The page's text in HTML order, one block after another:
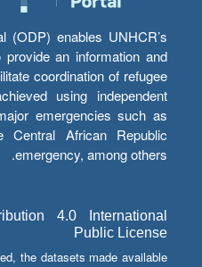
(ODP) enables UNHCR’s
provide an information and
coordination of refugee
using independent
emergencies such as
African Republic
emergency, among others.
4.0 International
Public License
the datasets made available